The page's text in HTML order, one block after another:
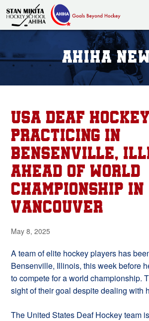
AHIHA
USA Deaf
practicing in
Bensenville,
ahead of world
championship in
Vancouver
May 8, 2025
A team of elite hockey players has
Bensenville, Illinois, this week before
to compete for a world championship.
sight of their goal despite dealing with
The United States Deaf Hockey team